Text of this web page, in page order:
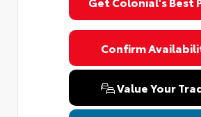
Confirm
Value Your